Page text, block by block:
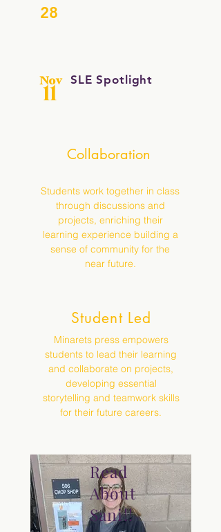
28
11
Nov SLE Spotlight
Collaboration
Students work together in class
through discussions and
projects, enriching their
learning experience building a
sense of community for the
near future.
Student Led
Minarets press empowers
students to lead their learning
and collaborate on projects,
developing essential
storytelling and teamwork skills
for their future careers.
Read
About
Sani!!